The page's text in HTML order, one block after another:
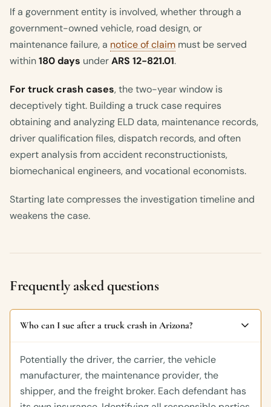
If a government entity is involved, whether through a
government-owned vehicle, road design, or
maintenance failure, a notice of claim must be served
within180 days underARS 12-821.01.
For truck crash cases, the two-year window is
deceptively tight. Building a truck case requires
obtaining and analyzing ELD data, maintenance records,
driver qualification files, dispatch records, and often
expert analysis from accident reconstructionists,
biomechanical engineers, and vocational economists.
Starting late compresses the investigation timeline and
weakens the case.
Frequently asked questions
Who can I sue after a truck crash in Arizona?
Potentially the driver, the carrier, the vehicle
manufacturer, the maintenance provider, the
shipper, and the freight broker. Each defendant has